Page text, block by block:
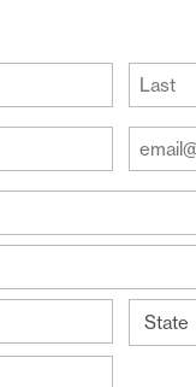
Last
Email